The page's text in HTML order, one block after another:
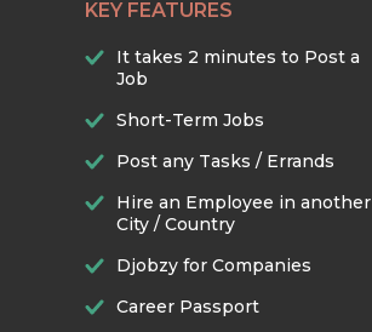
KEY FEATURES
It takes 2 minutes to Post a
Job
Short-Term Jobs
Post any Tasks / Errands
Hire an Employee in another
City / Country
Djobzy for Companies
Career Passport